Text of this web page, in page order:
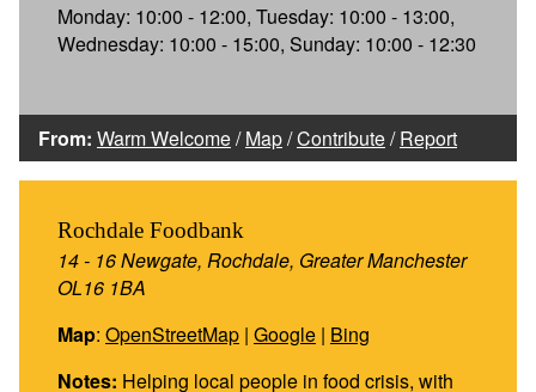
Monday: 10:00 - 12:00, Tuesday: 10:00 - 13:00,
Wednesday: 10:00 - 15:00, Sunday: 10:00 - 12:30
From: Warm Welcome/Map/Contribute/Report
Rochdale Foodbank
14 - 16 Newgate, Rochdale, Greater Manchester
OL16 1BA
Map: OpenStreetMap | Google | Bing
Notes: Helping local people in food crisis, with